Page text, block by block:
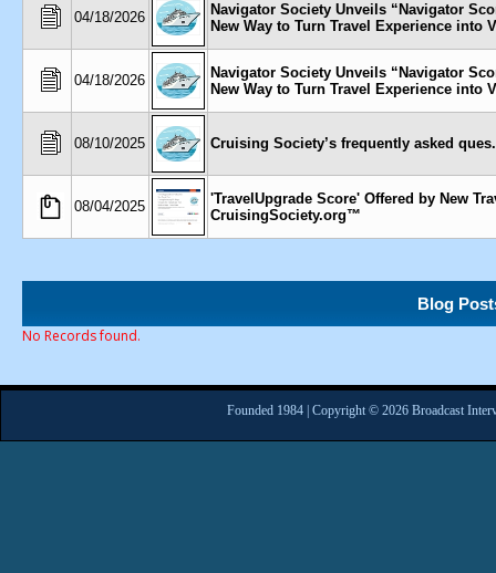
04/18/2026
Navigator Society Unveils “Navigator
New Way to Turn Travel Experience into
04/18/2026
Navigator Society Unveils “Navigator
New Way to Turn Travel Experience into
08/10/2025 Cruising Society’s frequently asked
08/04/2025
'TravelUpgrade Score' Offered by New
CruisingSociety.org™
Blog
No Records found.
Founded 1984 | Copyright © 2026 Broadcast